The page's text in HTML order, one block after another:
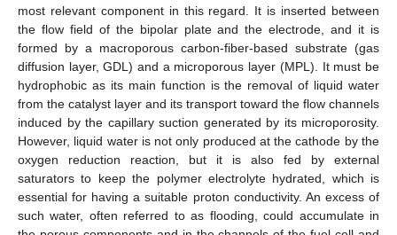
most relevant component in this regard. It is inserted between
the flow field of the bipolar plate and the electrode, and it is
formed by a macroporous carbon-fiber-based substrate (gas
diffusion layer, GDL) and a microporous layer (MPL). It must be
hydrophobic as its main function is the removal of liquid water
from the catalyst layer and its transport toward the flow channels
induced by the capillary suction generated by its microporosity.
However, liquid water is not only produced at the cathode by the
oxygen reduction reaction, but it is also fed by external
saturators to keep the polymer electrolyte hydrated, which is
essential for having a suitable proton conductivity. An excess of
such water, often referred to as flooding, could accumulate in